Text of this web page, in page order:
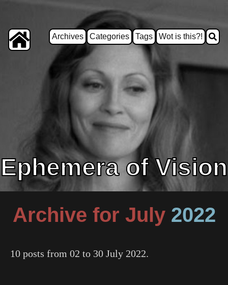
Archives Categories Tags Wot is this?!
Ephemera of Vision
Archive for July 2022
10 posts from 02 to 30 July 2022.